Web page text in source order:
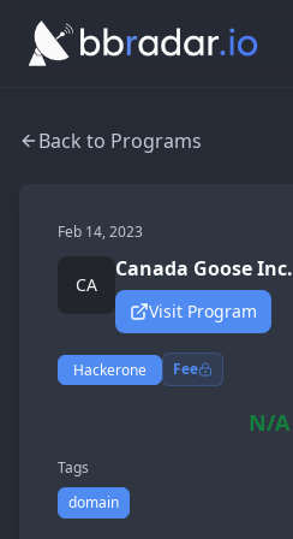
Back to Programs
Feb 14, 2023
CA
Canada Goose Inc.
Visit Program
Hackerone Fee
N/A
Tags
domain